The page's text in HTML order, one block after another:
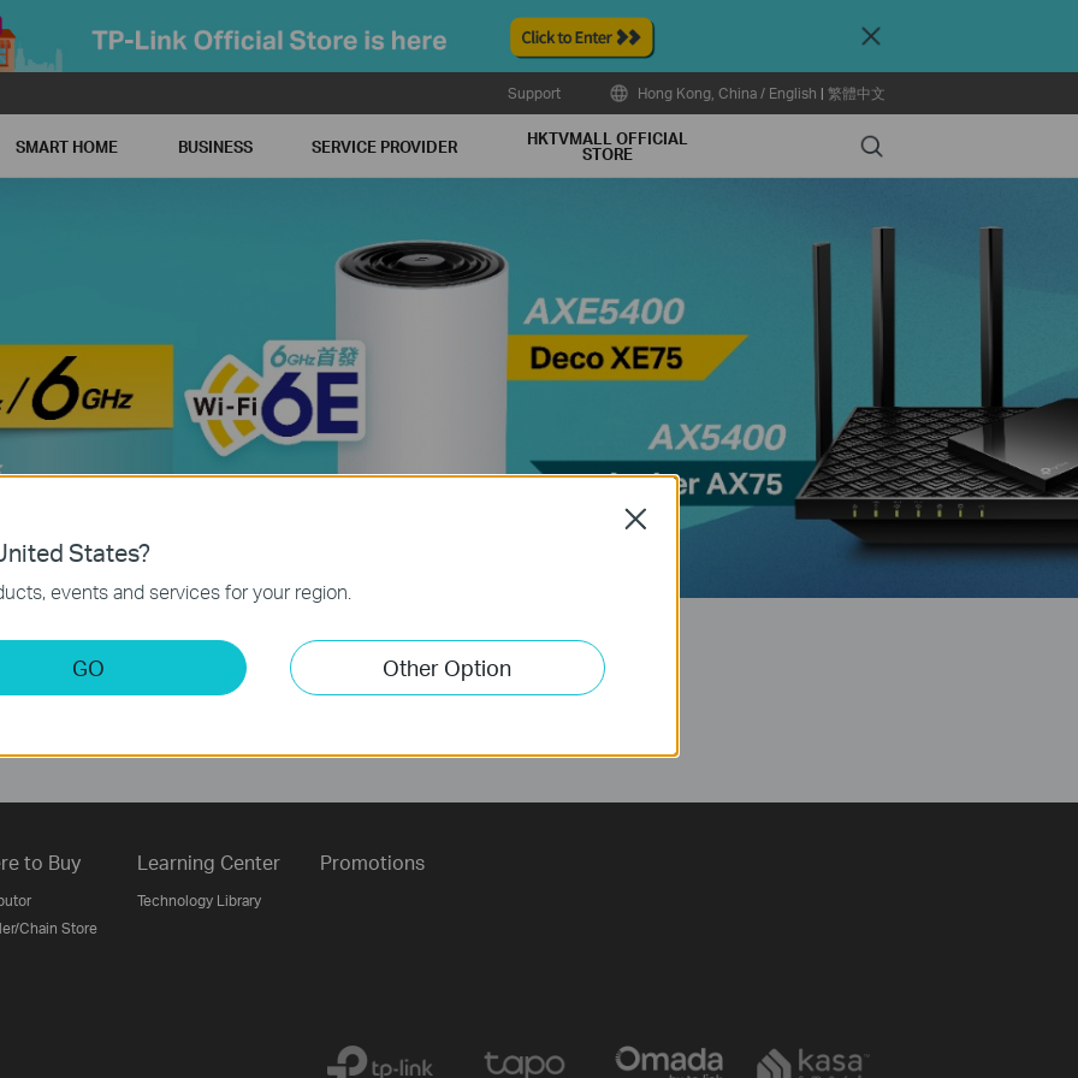
Close
Support Hong Kong, China / English | 繁體中文
SMART HOME BUSINESS SERVICE PROVIDER HKTVMALL OFFICIAL
STORE Search
Follow Us
to Buy
Chain Store
Learning Center
Technology Library
Promotions
States?
events and services for your region.
GO Other Option
Close